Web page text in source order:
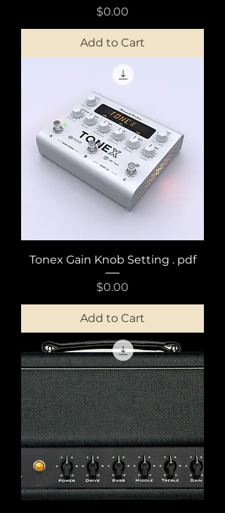
Price
$0.00
Add to Cart
Tonex Gain Knob Setting . pdf
Price
$0.00
Add to Cart